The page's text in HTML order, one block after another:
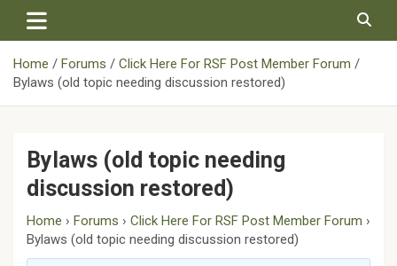
content
Home
Forums
Click Here For RSF Post Member Forum
Bylaws (old topic needing discussion restored)
Bylaws (old topic needing
discussion restored)
Home › Forums › Click Here For RSF Post Member Forum ›
Bylaws (old topic needing discussion restored)